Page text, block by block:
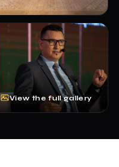
View the full gallery